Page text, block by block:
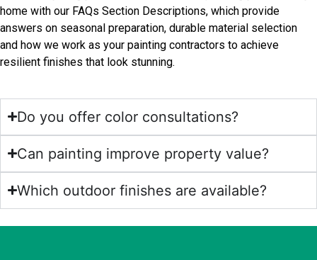
home with our FAQs Section Descriptions, which provide
answers on seasonal preparation, durable material selection
and how we work as your painting contractors to achieve
resilient finishes that look stunning.
Do you offer color consultations?
Can painting improve property value?
Which outdoor finishes are available?